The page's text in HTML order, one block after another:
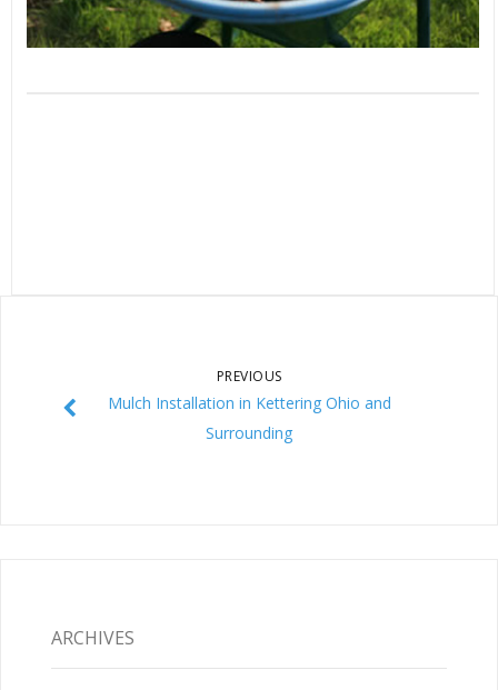
PREVIOUS
Mulch Installation in Kettering Ohio and
Surrounding
ARCHIVES